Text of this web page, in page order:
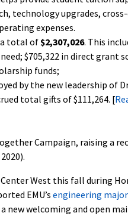
technology upgrades,
expenses.
total of$2,307,026. This
$705,322 in direct grant
funds;
by the new leadership of
total gifts of $111,264. [
Campaign, raising a
West this fall during
EMU’sengineering
new welcoming and open